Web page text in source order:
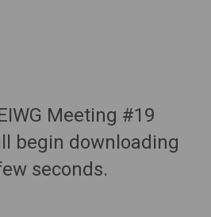
Meeting #19
begin downloading
seconds.